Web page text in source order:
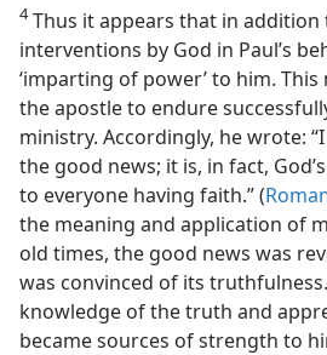
4Thus it appears that in addition
interventions by God in Paul’s
‘imparting of power’ to him.
the apostle to endure
ministry. Accordingly, he wrote:
the good news; it is, in fact,
to everyone having faith.” (
the meaning and application of
old times, the good news was
was convinced of its
knowledge of the truth and
became sources of strength to